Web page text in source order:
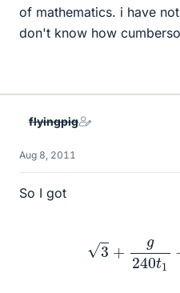
of mathematics. i have
don't know how
flyingpig
Aug 8, 2011
So I got
3 240